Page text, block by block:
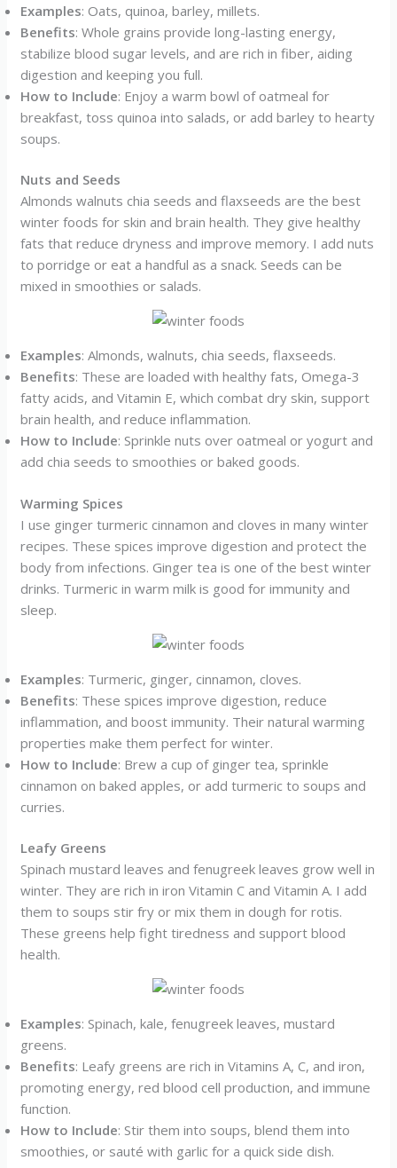
Examples: Oats, quinoa, barley, millets.
Benefits: Whole grains provide long-lasting energy,
stabilize blood sugar levels, and are rich in fiber, aiding
digestion and keeping you full.
How to Include: Enjoy a warm bowl of oatmeal for
breakfast, toss quinoa into salads, or add barley to hearty
soups.
Nuts and Seeds
Almonds walnuts chia seeds and flaxseeds are the best
winter foods for skin and brain health. They give healthy
fats that reduce dryness and improve memory. I add nuts
to porridge or eat a handful as a snack. Seeds can be
mixed in smoothies or salads.
Examples: Almonds, walnuts, chia seeds, flaxseeds.
Benefits: These are loaded with healthy fats, Omega-3
fatty acids, and Vitamin E, which combat dry skin, support
brain health, and reduce inflammation.
How to Include: Sprinkle nuts over oatmeal or yogurt and
add chia seeds to smoothies or baked goods.
Warming Spices
I use ginger turmeric cinnamon and cloves in many winter
recipes. These spices improve digestion and protect the
body from infections. Ginger tea is one of the best winter
drinks. Turmeric in warm milk is good for immunity and
sleep.
Examples: Turmeric, ginger, cinnamon, cloves.
Benefits: These spices improve digestion, reduce
inflammation, and boost immunity. Their natural warming
properties make them perfect for winter.
How to Include: Brew a cup of ginger tea, sprinkle
cinnamon on baked apples, or add turmeric to soups and
curries.
Leafy Greens
Spinach mustard leaves and fenugreek leaves grow well in
winter. They are rich in iron Vitamin C and Vitamin A. I add
them to soups stir fry or mix them in dough for rotis.
These greens help fight tiredness and support blood
health.
Examples: Spinach, kale, fenugreek leaves, mustard
greens.
Benefits: Leafy greens are rich in Vitamins A, C, and iron,
promoting energy, red blood cell production, and immune
function.
How to Include: Stir them into soups, blend them into
smoothies, or sauté with garlic for a quick side dish.